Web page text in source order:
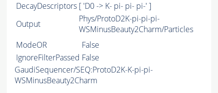
DecayDescriptors [ 'D0 -> K- pi- pi- pi-' ]
Output
Phys/ProtoD2K-pi-pi-pi-
WSMinusBeauty2Charm/Particles
ModeOR
False
IgnoreFilterPassed False
GaudiSequencer/SEQ:ProtoD2K-K-pi-pi-
WSMinusBeauty2Charm